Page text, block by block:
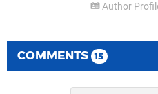
Author
COMMENTS 15